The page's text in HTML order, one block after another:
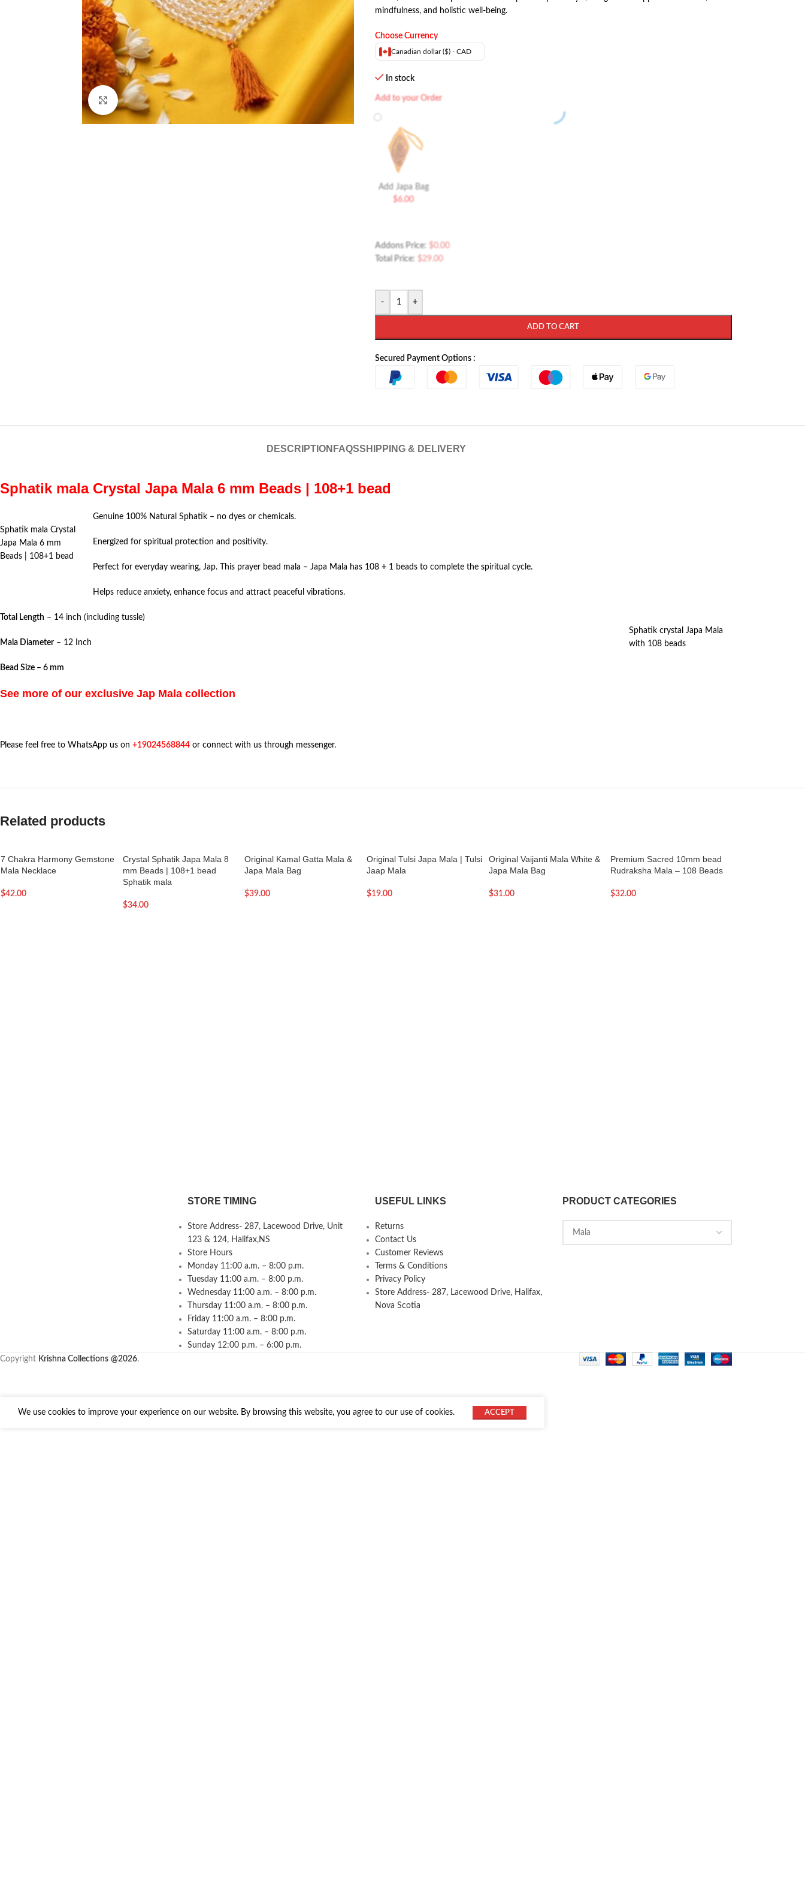
Click to enlarge
mindfulness, and holistic well-being.
Choose Currency
Canadian dollar ($) - CAD
In stock
Add to your Order
Add Japa Bag
$6.00
Addons Price: $0.00
Total Price: $29.00
- +
ADD TO CART
Secured Payment Options :
DESCRIPTION FAQSSHIPPING & DELIVERY
Sphatik mala Crystal Japa Mala 6 mm Beads | 108+1 bead
Sphatik mala Crystal
Japa Mala 6 mm
Beads | 108+1 bead
Genuine 100% Natural Sphatik – no dyes or chemicals.
Energized for spiritual protection and positivity.
Perfect for everyday wearing, Jap. This prayer bead mala – Japa Mala has 108 + 1 beads to complete the spiritual cycle.
Helps reduce anxiety, enhance focus and attract peaceful vibrations.
Sphatik crystal Japa Mala
with 108 beads
Total Length – 14 inch (including tussle)
Mala Diameter – 12 Inch
Bead Size – 6 mm
See more of our exclusive Jap Mala collection
Please feel free to WhatsApp us on +19024568844 or connect with us through messenger.
Related products
7 Chakra Harmony Gemstone
Mala Necklace
$42.00
Crystal Sphatik Japa Mala 8
mm Beads | 108+1 bead
Sphatik mala
$34.00
Original Kamal Gatta Mala &
Japa Mala Bag
$39.00
Original Tulsi Japa Mala | Tulsi
Jaap Mala
$19.00
Original Vaijanti Mala White &
Japa Mala Bag
$31.00
Premium Sacred 10mm bead
Rudraksha Mala – 108 Beads
$32.00
STORE TIMING
Store Address- 287, Lacewood Drive, Unit
123 & 124, Halifax,NS
Store Hours
Monday 11:00 a.m. – 8:00 p.m.
Tuesday 11:00 a.m. – 8:00 p.m.
Wednesday 11:00 a.m. – 8:00 p.m.
Thursday 11:00 a.m. – 8:00 p.m.
Friday 11:00 a.m. – 8:00 p.m.
Saturday 11:00 a.m. – 8:00 p.m.
Sunday 12:00 p.m. – 6:00 p.m.
USEFUL LINKS
Returns
Contact Us
Customer Reviews
Terms & Conditions
Privacy Policy
Store Address- 287, Lacewood Drive, Halifax,
Nova Scotia
PRODUCT CATEGORIES
Copyright Krishna Collections @2026.
We use cookies to improve your experience on our website. By browsing this website, you agree to our use of cookies. ACCEPT